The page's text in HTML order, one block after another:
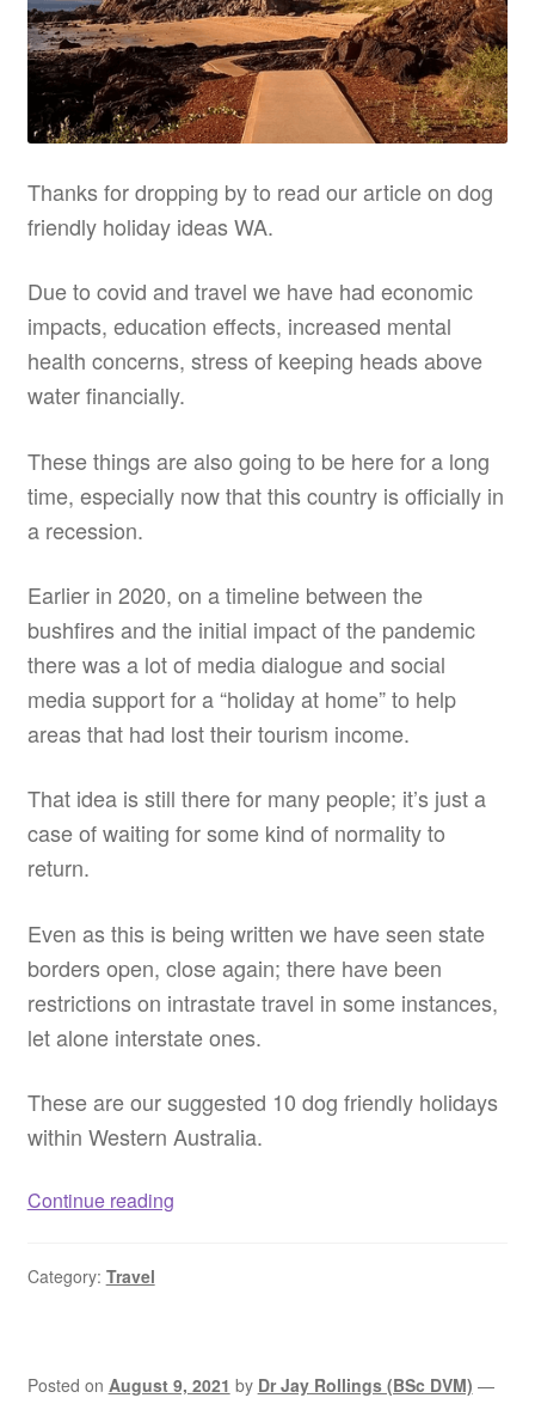
Thanks for dropping by to read our article on dog
friendly holiday ideas WA.
Due to covid and travel we have had economic
impacts, education effects, increased mental
health concerns, stress of keeping heads above
water financially.
These things are also going to be here for a long
time, especially now that this country is officially in
a recession.
Earlier in 2020, on a timeline between the
bushfires and the initial impact of the pandemic
there was a lot of media dialogue and social
media support for a “holiday at home” to help
areas that had lost their tourism income.
That idea is still there for many people; it’s just a
case of waiting for some kind of normality to
return.
Even as this is being written we have seen state
borders open, close again; there have been
restrictions on intrastate travel in some instances,
let alone interstate ones.
These are our suggested 10 dog friendly holidays
within Western Australia.
Continue readingDog
Pet
Category: Travel
Posted on August 9, 2021 by Dr Jay Rollings (BSc DVM) —